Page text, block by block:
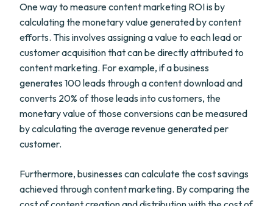
One way to measure content marketing ROI is by
calculating the monetary value generated by content
efforts. This involves assigning a value to each lead or
customer acquisition that can be directly attributed to
content marketing. For example, if a business
generates 100 leads through a content download and
converts 20% of those leads into customers, the
monetary value of those conversions can be measured
by calculating the average revenue generated per
customer.
Furthermore, businesses can calculate the cost savings
achieved through content marketing. By comparing the